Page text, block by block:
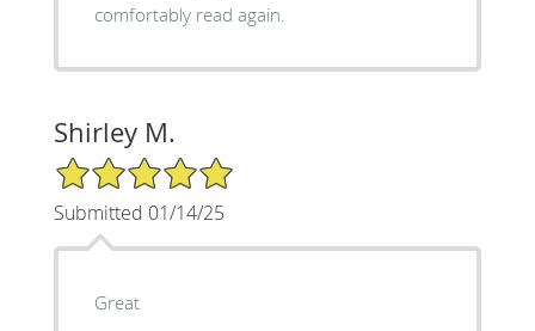
comfortably read again.
Shirley M.
5/5 Star Rating
Submitted 01/14/25
Great